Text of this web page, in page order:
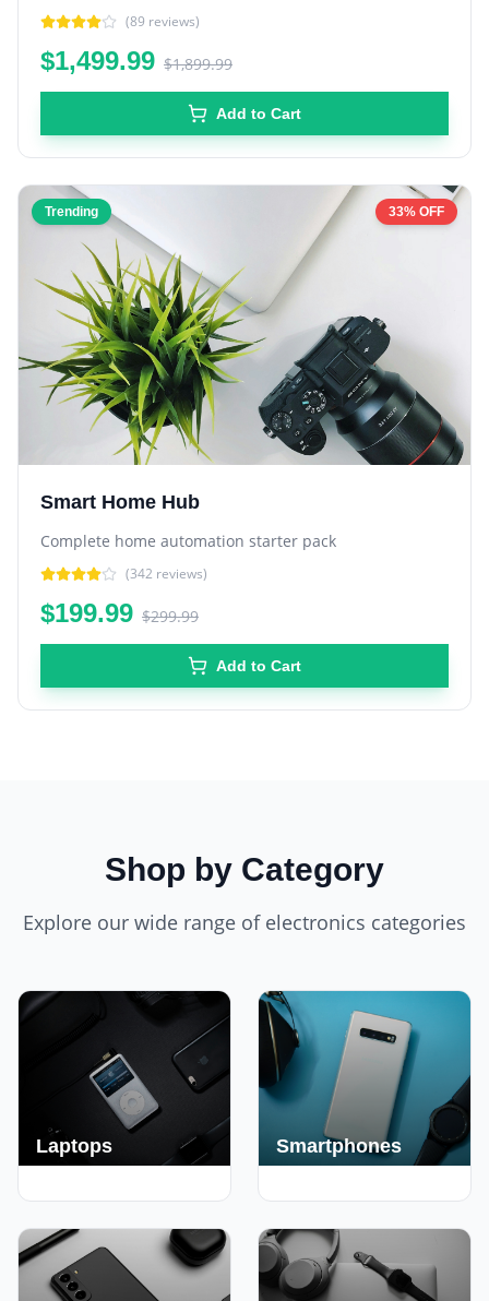
(89 reviews)
$1,499.99 $1,899.99
Add to Cart
Trending 33% OFF
Smart Home Hub
Complete home automation starter pack
(342 reviews)
$199.99 $299.99
Add to Cart
Shop by Category
Explore our wide range of electronics categories
Laptops Smartphones